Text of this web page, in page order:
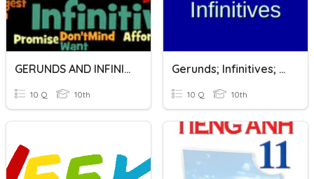
GERUNDS AND INFINITIVES
10 Q 10th
Gerunds; Infinitives; Gerunds Or Infinitives?
10 Q 10th